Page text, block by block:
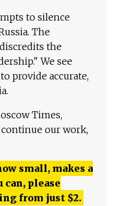
to silence
The
the
We see
provide accurate,
Times,
our work,
small, makes a
please
from just $2.